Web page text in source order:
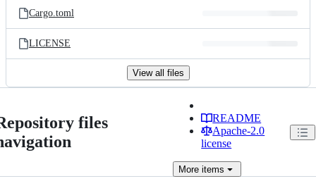
Cargo.toml
LICENSE
View all files
files
README
Apache-2.0
license
More items